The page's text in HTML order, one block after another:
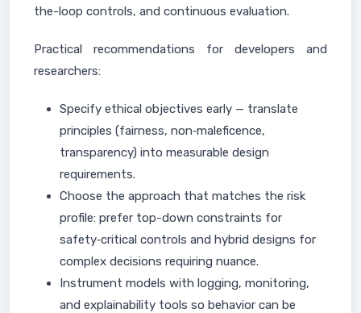
the-loop controls, and continuous evaluation.
Practical recommendations for developers and
researchers:
Specify ethical objectives early — translate
principles (fairness, non‑maleficence,
transparency) into measurable design
requirements.
Choose the approach that matches the risk
profile: prefer top-down constraints for
safety‑critical controls and hybrid designs for
complex decisions requiring nuance.
Instrument models with logging, monitoring,
and explainability tools so behavior can be